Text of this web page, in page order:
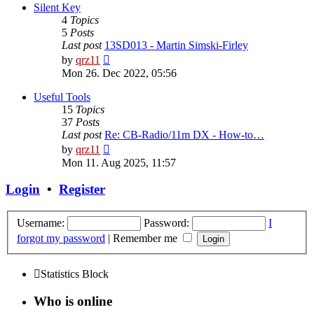
Silent Key
4 Topics
5 Posts
Last post 13SD013 - Martin Simski-Firley
by qrz11
the
Mon 26. Dec 2022, 05:56
Useful Tools
15 Topics
37 Posts
Last post Re: CB-Radio/11m DX - How-to…
by qrz11
the
latest
Mon 11. Aug 2025, 11:57
Login • Register
Username: Password:
I
forgot my password | Remember me
Statistics Block
Who is online